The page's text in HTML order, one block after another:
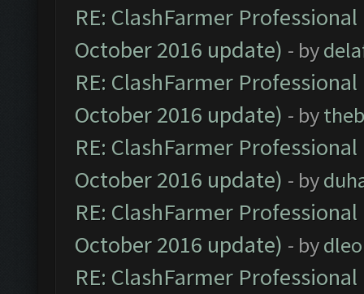
RE: ClashFarmer
October 2016 update) - by
RE: ClashFarmer
October 2016 update) - by
RE: ClashFarmer
October 2016 update) - by
RE: ClashFarmer
October 2016 update) - by
RE: ClashFarmer